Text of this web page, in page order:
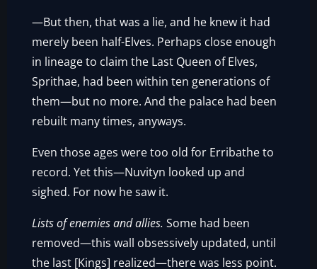
—But then, that was a lie, and he knew it had
merely been half-Elves. Perhaps close enough
in lineage to claim the Last Queen of Elves,
Sprithae, had been within ten generations of
them—but no more. And the palace had been
rebuilt many times, anyways.
Even those ages were too old for Erribathe to
record. Yet this—Nuvityn looked up and
sighed. For now he saw it.
Lists of enemies and allies. Some had been
removed—this wall obsessively updated, until
the last [Kings] realized—there was less point.